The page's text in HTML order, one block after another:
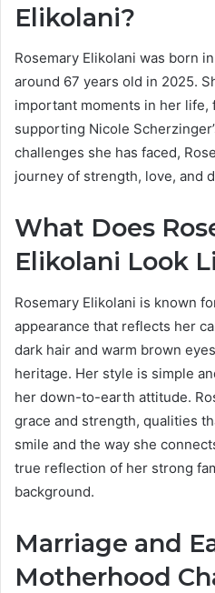
Elikolani?
Rosemary Elikolani was born
around 67 years old in 2025.
important moments in her
supporting Nicole
challenges she has faced,
journey of strength, love, and
What Does
Elikolani Look
Rosemary Elikolani is known
appearance that reflects her
dark hair and warm brown
heritage. Her style is simple
her down-to-earth attitude.
grace and strength, qualities
smile and the way she
true reflection of her strong
background.
Marriage and
Motherhood